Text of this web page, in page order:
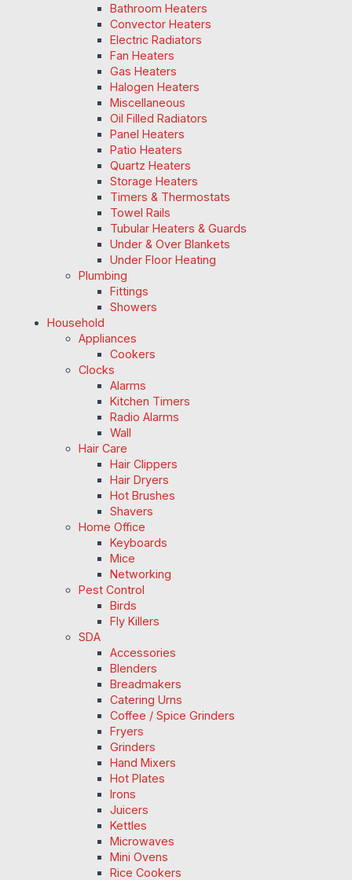
Bathroom Heaters
Convector Heaters
Electric Radiators
Fan Heaters
Gas Heaters
Halogen Heaters
Miscellaneous
Oil Filled Radiators
Panel Heaters
Patio Heaters
Quartz Heaters
Storage Heaters
Timers & Thermostats
Towel Rails
Tubular Heaters & Guards
Under & Over Blankets
Under Floor Heating
Plumbing
Fittings
Showers
Household
Appliances
Cookers
Clocks
Alarms
Kitchen Timers
Radio Alarms
Wall
Hair Care
Hair Clippers
Hair Dryers
Hot Brushes
Shavers
Home Office
Keyboards
Mice
Networking
Pest Control
Birds
Fly Killers
SDA
Accessories
Blenders
Breadmakers
Catering Urns
Coffee / Spice Grinders
Fryers
Grinders
Hand Mixers
Hot Plates
Irons
Juicers
Kettles
Microwaves
Mini Ovens
Rice Cookers